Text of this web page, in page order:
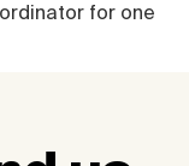
for one